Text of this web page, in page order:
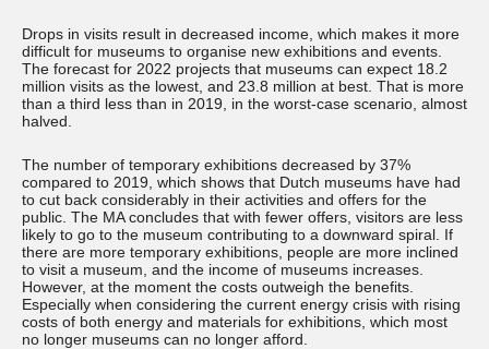
Drops in visits result in decreased income, which makes it more
difficult for museums to organise new exhibitions and events.
The forecast for 2022 projects that museums can expect 18.2
million visits as the lowest, and 23.8 million at best. That is more
than a third less than in 2019, in the worst-case scenario, almost
halved.
The number of temporary exhibitions decreased by 37%
compared to 2019, which shows that Dutch museums have had
to cut back considerably in their activities and offers for the
public. The MA concludes that with fewer offers, visitors are less
likely to go to the museum contributing to a downward spiral. If
there are more temporary exhibitions, people are more inclined
to visit a museum, and the income of museums increases.
However, at the moment the costs outweigh the benefits.
Especially when considering the current energy crisis with rising
costs of both energy and materials for exhibitions, which most
no longer museums can no longer afford.